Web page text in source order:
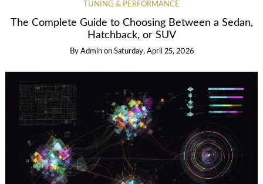
TUNING & PERFORMANCE
The Complete Guide to Choosing Between a Sedan,
Hatchback, or SUV
By Admin on Saturday, April 25, 2026